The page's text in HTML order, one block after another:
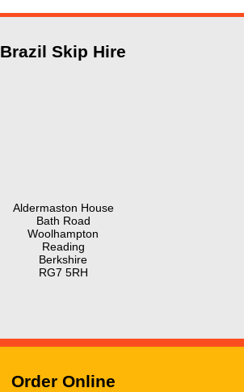
Brazil Skip Hire
Aldermaston House
Bath Road
Woolhampton
Reading
Berkshire
RG7 5RH
Order Online